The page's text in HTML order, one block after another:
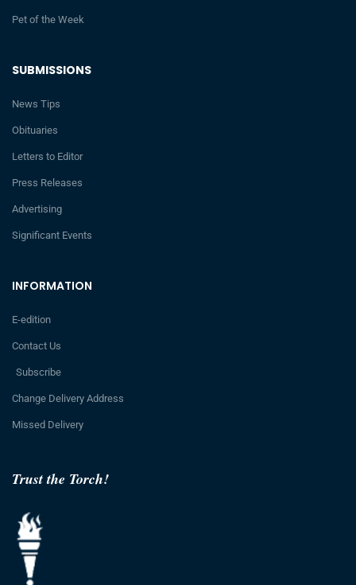
Trust the Torch!
INFORMATION
E-edition
Contact Us
Subscribe
Change Delivery Address
Missed Delivery
SUBMISSIONS
News Tips
Obituaries
Letters to Editor
Press Releases
Advertising
Significant Events
Pet of the Week